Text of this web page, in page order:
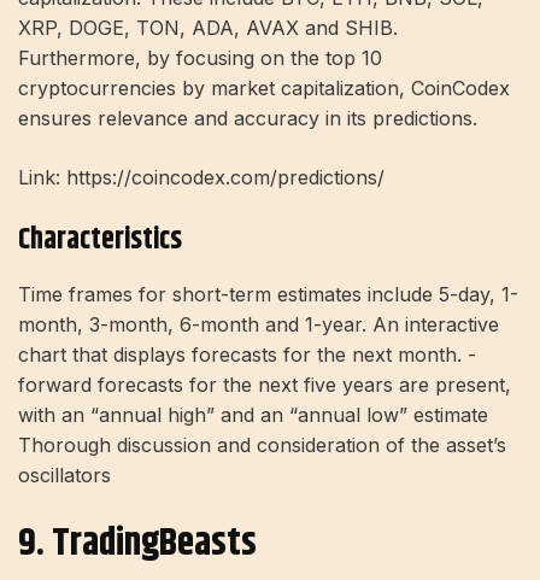
XRP, DOGE, TON, ADA, AVAX and SHIB.
Furthermore, by focusing on the top 10
cryptocurrencies by market capitalization, CoinCodex
ensures relevance and accuracy in its predictions.
Link: https://coincodex.com/predictions/
Characteristics
Time frames for short-term estimates include 5-day, 1-
month, 3-month, 6-month and 1-year. An interactive
chart that displays forecasts for the next month. -
forward forecasts for the next five years are present,
with an “annual high” and an “annual low” estimate
Thorough discussion and consideration of the asset’s
oscillators
9. TradingBeasts